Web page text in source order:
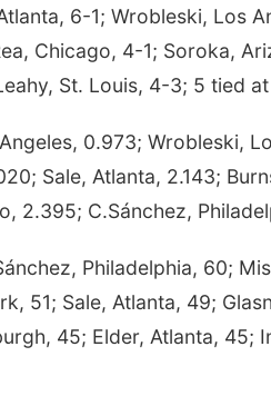
6-1; Wrobleski, Los
Chicago, 4-1; Soroka,
St. Louis, 4-3; 5 tied
0.973; Wrobleski,
Sale, Atlanta, 2.143;
2.395; C.Sánchez,
Philadelphia, 60;
51; Sale, Atlanta, 49;
45; Elder, Atlanta, 45;